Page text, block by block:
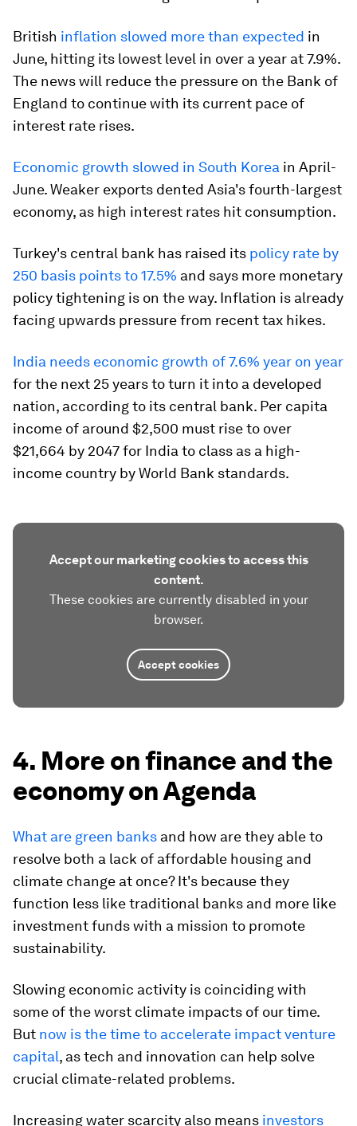
British inflation slowed more than expected in
June, hitting its lowest level in over a year at 7.9%.
The news will reduce the pressure on the Bank of
England to continue with its current pace of
interest rate rises.
Economic growth slowed in South Korea in April-
June. Weaker exports dented Asia's fourth-largest
economy, as high interest rates hit consumption.
Turkey's central bank has raised its policy rate by
250 basis points to 17.5% and says more monetary
policy tightening is on the way. Inflation is already
facing upwards pressure from recent tax hikes.
India needs economic growth of 7.6% year on year
for the next 25 years to turn it into a developed
nation, according to its central bank. Per capita
income of around $2,500 must rise to over
$21,664 by 2047 for India to class as a high-
income country by World Bank standards.
Accept our marketing cookies to access this
content.
These cookies are currently disabled in your
browser.
Accept cookies
4. More on finance and the
economy on Agenda
What are green banks and how are they able to
resolve both a lack of affordable housing and
climate change at once? It's because they
function less like traditional banks and more like
investment funds with a mission to promote
sustainability.
Slowing economic activity is coinciding with
some of the worst climate impacts of our time.
But now is the time to accelerate impact venture
capital, as tech and innovation can help solve
crucial climate-related problems.
Increasing water scarcity also means investors